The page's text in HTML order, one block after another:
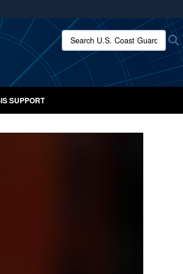
connected to the .mil website.
websites.
Search U.S. Coast Guard:
SUPPORT